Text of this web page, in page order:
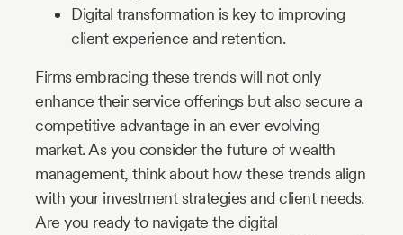
Digital transformation is key to improving
client experience and retention.
Firms embracing these trends will not only
enhance their service offerings but also secure a
competitive advantage in an ever-evolving
market. As you consider the future of wealth
management, think about how these trends align
with your investment strategies and client needs.
Are you ready to navigate the digital